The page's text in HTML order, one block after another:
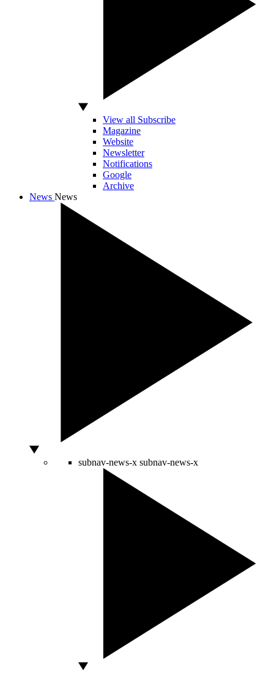
View all Subscribe
Magazine
Website
Newsletter
Notifications
Google
Archive
News News
subnav-news-x subnav-news-x